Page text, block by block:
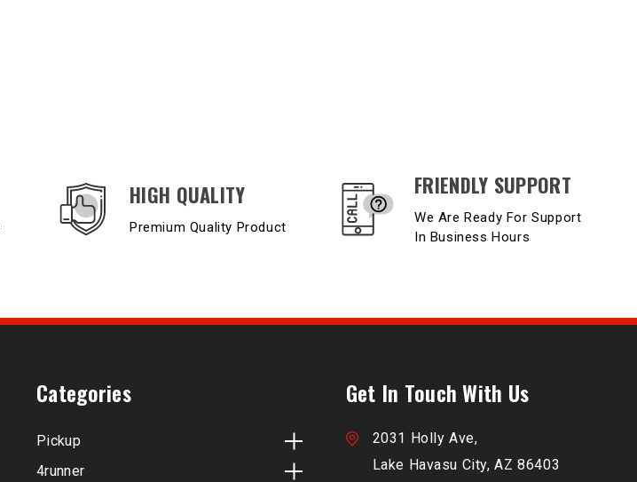
HIGH QUALITY
Premium Quality Product
FRIENDLY SUPPORT
We Are Ready For Support
In Business Hours
Categories
Pickup
4runner
Get In Touch With Us
2031 Holly Ave,
Lake Havasu City, AZ 86403